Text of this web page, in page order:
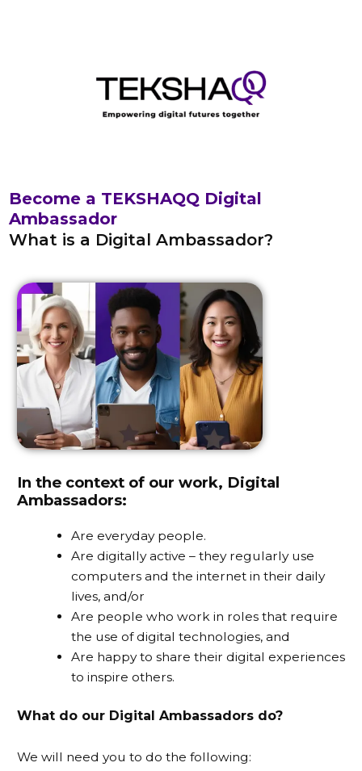
Become a TEKSHAQQ Digital
Ambassador
What is a Digital Ambassador?
In the context of our work, Digital
Ambassadors:
Are everyday people.
Are digitally active – they regularly use
computers and the internet in their daily
lives, and/or
Are people who work in roles that require
the use of digital technologies, and
Are happy to share their digital experiences
to inspire others.
What do our Digital Ambassadors do?
We will need you to do the following: